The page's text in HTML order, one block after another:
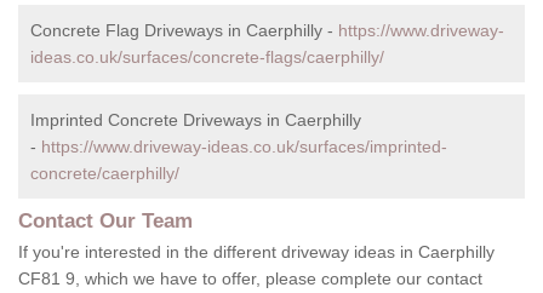
Concrete Flag Driveways in Caerphilly - https://www.driveway-
ideas.co.uk/surfaces/concrete-flags/caerphilly/
Imprinted Concrete Driveways in Caerphilly
- https://www.driveway-ideas.co.uk/surfaces/imprinted-
concrete/caerphilly/
Contact Our Team
If you're interested in the different driveway ideas in Caerphilly
CF81 9, which we have to offer, please complete our contact